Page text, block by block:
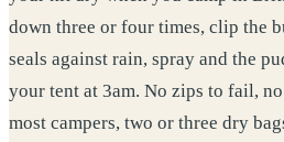
down three or four times, clip the
seals against rain, spray and the
your tent at 3am. No zips to fail,
most campers, two or three dry